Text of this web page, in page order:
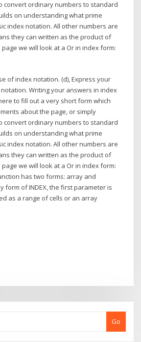
convert ordinary numbers to standard
on understanding what prime
index notation. All other numbers are
they can written as the product of
we will look at a Or in index form:
of index notation. (d), Express your
Writing your answers in index
to fill out a very short form which
about the page, or simply
convert ordinary numbers to standard
on understanding what prime
index notation. All other numbers are
they can written as the product of
we will look at a Or in index form:
has two forms: array and
form of INDEX, the first parameter is
as a range of cells or an array
Go